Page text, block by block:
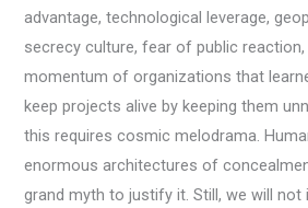
advantage, technological leverage,
secrecy culture, fear of public
momentum of organizations that
keep projects alive by keeping them
this requires cosmic melodrama.
enormous architectures of
grand myth to justify it. Still, we will not